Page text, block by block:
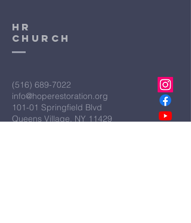
HR
CHURCH
(516) 689-7022
info@hoperestoration.org
101-01 Springfield Blvd
Queens Village, NY 11429